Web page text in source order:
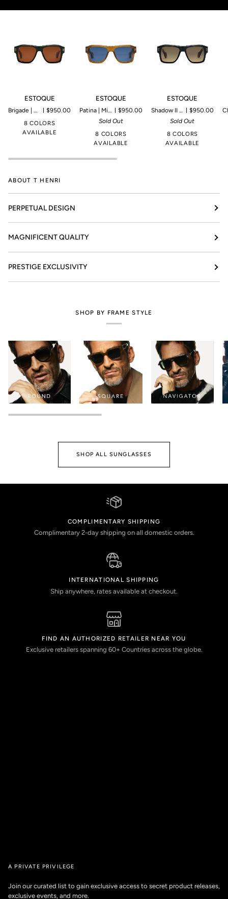
ESTOQUE
Brigade | Microproduction of 149 pieces
$950.00
8 COLORS
AVAILABLE
ESTOQUE
Patina | Microproduction of 149 pieces
$950.00
Sold Out
8 COLORS
AVAILABLE
ESTOQUE
Shadow II | Microproduction of 199 pieces
$950.00
Sold Out
8 COLORS
AVAILABLE
ABOUT T HENRI
PERPETUAL DESIGN
MAGNIFICENT QUALITY
PRESTIGE EXCLUSIVITY
SHOP BY FRAME STYLE
SHOP ALL SUNGLASSES
COMPLIMENTARY SHIPPING
Complimentary 2-day shipping on all domestic orders.
INTERNATIONAL SHIPPING
Ship anywhere, rates available at checkout.
FIND AN AUTHORIZED RETAILER NEAR YOU
Exclusive retailers spanning 60+ Countries across the globe.
A PRIVATE PRIVILEGE
Join our curated list to gain exclusive access to secret product releases,
exclusive events, and more.